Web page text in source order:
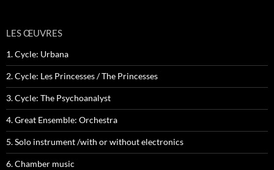
LES ŒUVRES
1. Cycle: Urbana
2. Cycle: Les Princesses / The Princesses
3. Cycle: The Psychoanalyst
4. Great Ensemble: Orchestra
5. Solo instrument /with or without electronics
6. Chamber music